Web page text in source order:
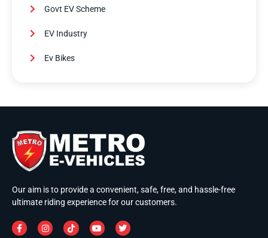
Govt EV Scheme
EV Industry
Ev Bikes
Our aim is to provide a convenient, safe, free, and hassle-free
ultimate riding experience for our customers.